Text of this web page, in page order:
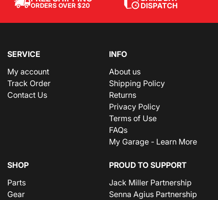
ORDERS OVER $20 DISPATCH
SERVICE
My account
Track Order
Contact Us
INFO
About us
Shipping Policy
Returns
Privacy Policy
Terms of Use
FAQs
My Garage - Learn More
SHOP
Parts
Gear
PROUD TO SUPPORT
Jack Miller Partnership
Senna Agius Partnership